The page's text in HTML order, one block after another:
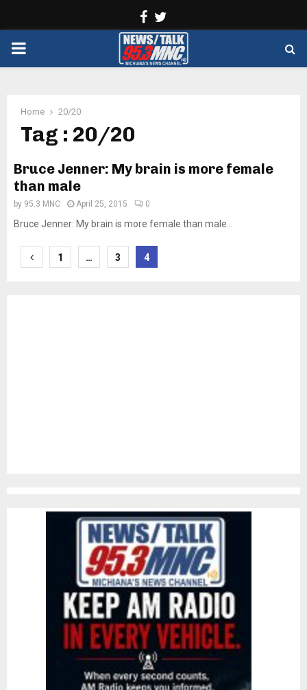
Facebook
PRIMARY
Home 20/20
Tag : 20/20
Bruce Jenner: My brain is more female
than male
by 95.3 MNC April 25, 2015 0
Bruce Jenner: My brain is more female than male...
Posts
1 … 3 4